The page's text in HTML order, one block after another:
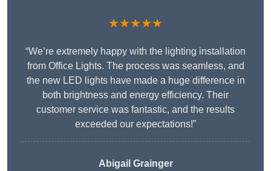
★★★★★
“We’re extremely happy with the lighting installation
from Office Lights. The process was seamless, and
the new LED lights have made a huge difference in
both brightness and energy efficiency. Their
customer service was fantastic, and the results
exceeded our expectations!”
Abigail Grainger